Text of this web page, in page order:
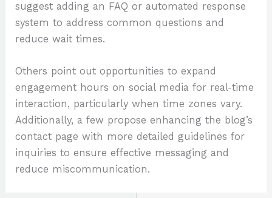
suggest adding an FAQ or automated response
system to address common questions and
reduce wait times.
Others point out opportunities to expand
engagement hours on social media for real-time
interaction, particularly when time zones vary.
Additionally, a few propose enhancing the blog’s
contact page with more detailed guidelines for
inquiries to ensure effective messaging and
reduce miscommunication.